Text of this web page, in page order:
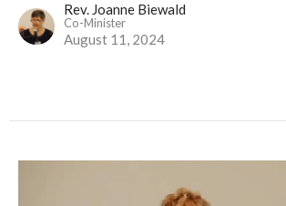
Rev. Joanne Biewald
Co-Minister
August 11, 2024